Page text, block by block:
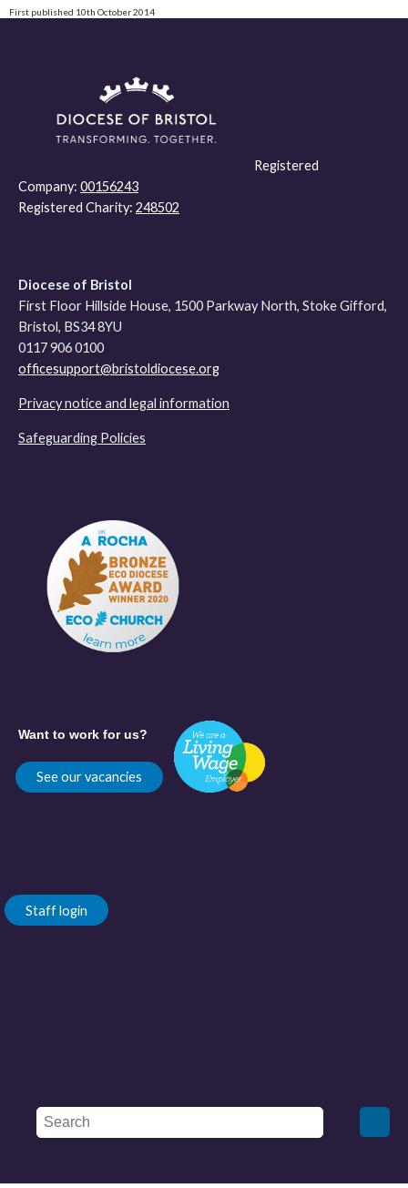
First published 10th October 2014
Registered
Company: 00156243
Registered Charity: 248502
Diocese of Bristol
First Floor Hillside House, 1500 Parkway North, Stoke Gifford,
Bristol, BS34 8YU
0117 906 0100
officesupport@bristoldiocese.org
Privacy notice and legal information
Safeguarding Policies
Want to work for us?
See our vacancies
Staff login